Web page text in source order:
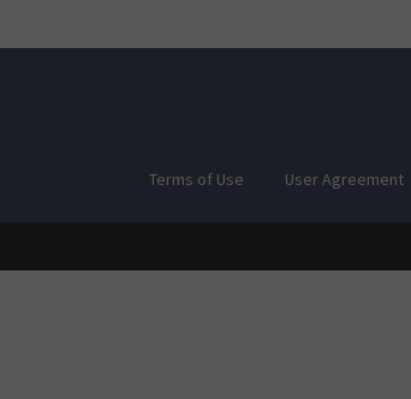
Terms of Use User Agreement